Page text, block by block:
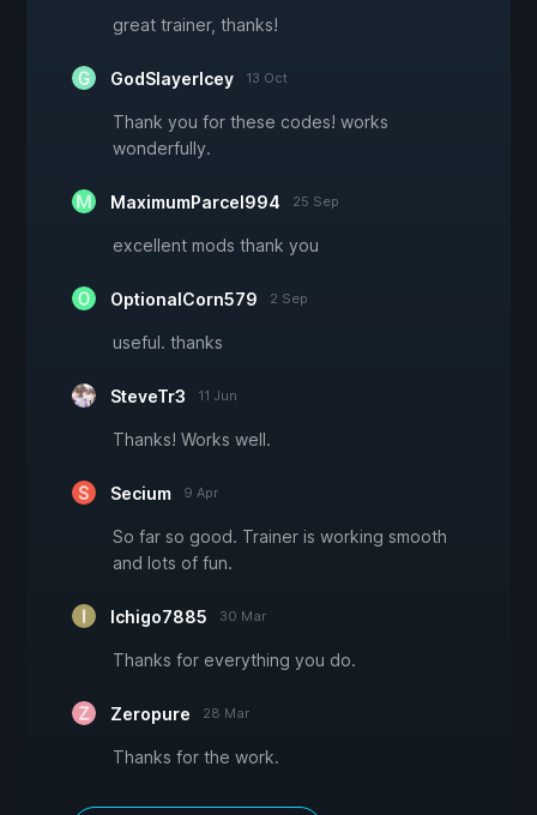
great trainer, thanks!
GodSlayerIcey 13 Oct
Thank you for these codes! works
wonderfully.
MaximumParcel994 25 Sep
excellent mods thank you
OptionalCorn579 2 Sep
useful. thanks
SteveTr3 11 Jun
Thanks! Works well.
Secium 9 Apr
So far so good. Trainer is working smooth
and lots of fun.
Ichigo7885 30 Mar
Thanks for everything you do.
Zeropure 28 Mar
Thanks for the work.